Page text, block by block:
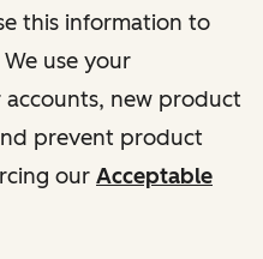
this information to
use your
new product
prevent product
our Acceptable